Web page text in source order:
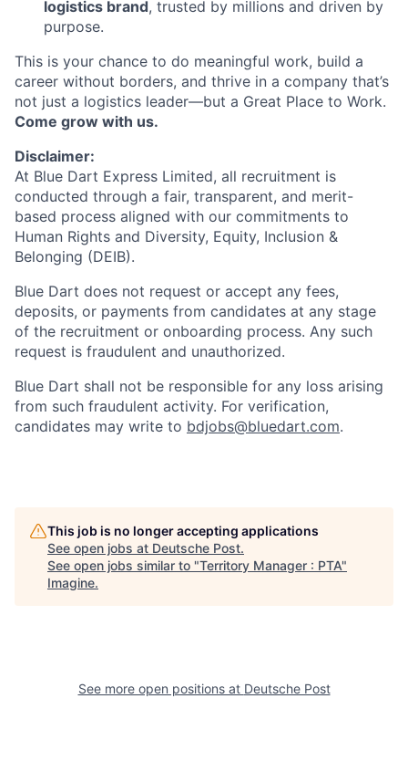
logistics brand, trusted by millions and driven by
purpose.
This is your chance to do meaningful work, build a
career without borders, and thrive in a company that’s
not just a logistics leader—but a Great Place to Work.
Come grow with us.
Disclaimer:
At Blue Dart Express Limited, all recruitment is
conducted through a fair, transparent, and merit-
based process aligned with our commitments to
Human Rights and Diversity, Equity, Inclusion &
Belonging (DEIB).
Blue Dart does not request or accept any fees,
deposits, or payments from candidates at any stage
of the recruitment or onboarding process. Any such
request is fraudulent and unauthorized.
Blue Dart shall not be responsible for any loss arising
from such fraudulent activity. For verification,
candidates may write to bdjobs@bluedart.com.
This job is no longer accepting applications
See open jobs at Deutsche Post.
See open jobs similar to "Territory Manager : PTA"
Imagine.
See more open positions at Deutsche Post